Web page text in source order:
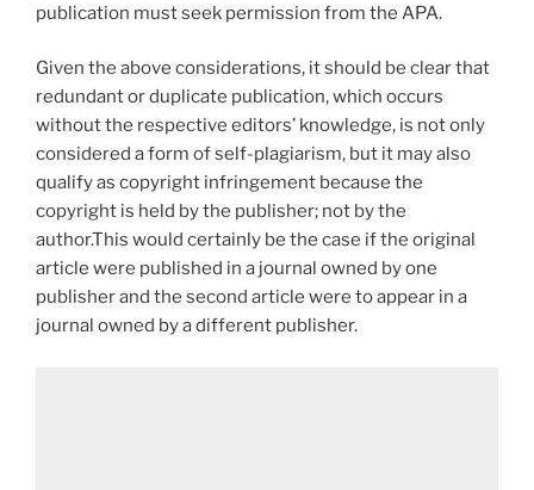
publication must seek permission from the APA.
Given the above considerations, it should be clear that
redundant or duplicate publication, which occurs
without the respective editors’ knowledge, is not only
considered a form of self-plagiarism, but it may also
qualify as copyright infringement because the
copyright is held by the publisher; not by the
author.This would certainly be the case if the original
article were published in a journal owned by one
publisher and the second article were to appear in a
journal owned by a different publisher.